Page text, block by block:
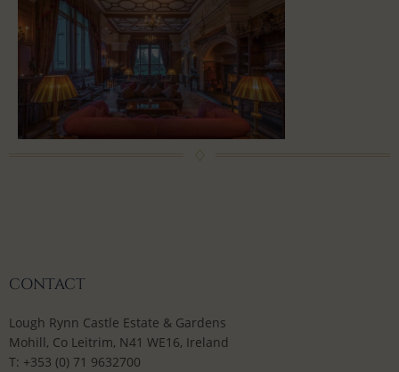
CONTACT
Lough Rynn Castle Estate & Gardens
Mohill, Co Leitrim, N41 WE16, Ireland
T: +353 (0) 71 9632700